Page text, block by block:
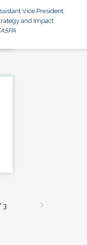
Vice President,
and Impact
3